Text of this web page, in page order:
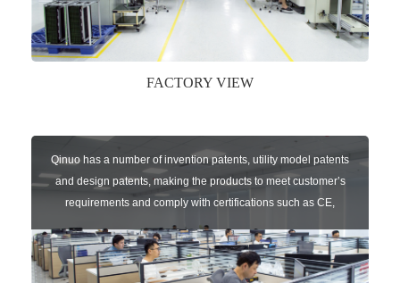
FACTORY VIEW
Qinuo has a number of invention patents, utility model patents
and design patents, making the products to meet customer’s
requirements and comply with certifications such as CE,
RoHS,WEEE, EN16005,FCC, IC etc.